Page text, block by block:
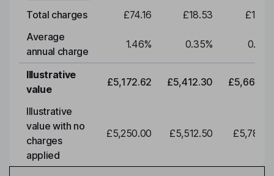
Total charges £74.16 £18.53
Average
annual charge
1.46% 0.35% 0.35
Illustrative
value
£5,172.62 £5,412.30
Illustrative
value with no
charges
applied
£5,250.00 £5,512.50